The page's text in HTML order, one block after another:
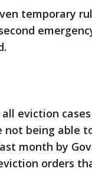
temporary
all eviction
not being able
month by
orders